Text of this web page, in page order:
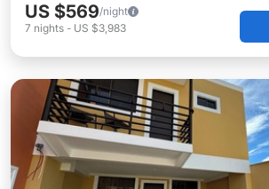
US $569/night
7 nights - US $3,983